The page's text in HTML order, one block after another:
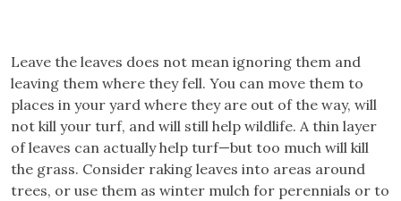
Leave the leaves does not mean ignoring them and
leaving them where they fell. You can move them to
places in your yard where they are out of the way, will
not kill your turf, and will still help wildlife. A thin layer
of leaves can actually help turf—but too much will kill
the grass. Consider raking leaves into areas around
trees, or use them as winter mulch for perennials or to